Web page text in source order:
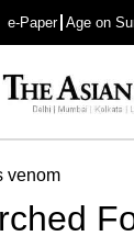
e-Paper Age on
venom